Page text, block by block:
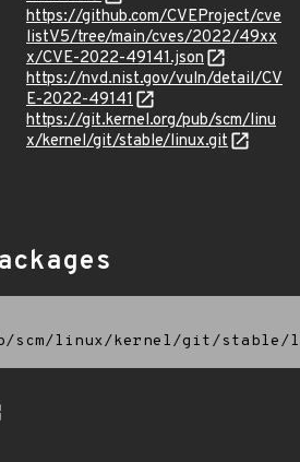
https://github.com/CVEProject/cve
listV5/tree/main/cves/2022/49xx
x/CVE-2022-49141.json
https://nvd.nist.gov/vuln/detail/CV
E-2022-49141
https://git.kernel.org/pub/scm/linu
x/kernel/git/stable/linux.git
scm/linux/kernel/git/